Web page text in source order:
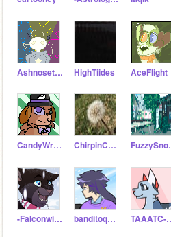
AshnosetheMute HighTiides AceFIight
CandyWrappers ChirpinCockatiel
-Falconwing- banditoqq__